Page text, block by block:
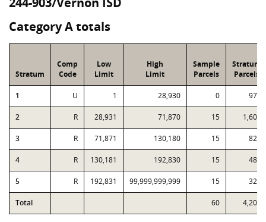
Category A totals
Stratum
Comp
Code
Low
Limit
High
Limit
Sample
Parcels
Stratum
Parcels
1 U 1 28,930 0 974
2 R 28,931 71,870 15 1,602
3 R 71,871 130,180 15 824
4 R 130,181 192,830 15 480
5 R 192,831 99,999,999,999 15 326
Total 60 4,206